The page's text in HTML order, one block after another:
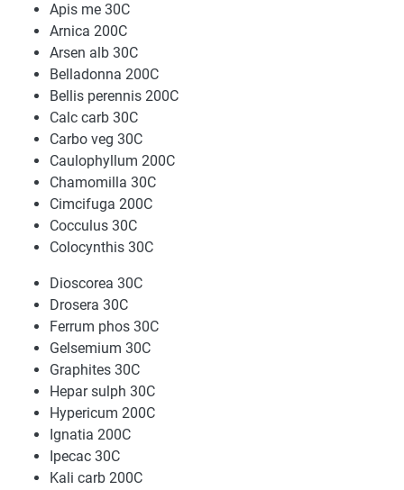
Apis me 30C
Arnica 200C
Arsen alb 30C
Belladonna 200C
Bellis perennis 200C
Calc carb 30C
Carbo veg 30C
Caulophyllum 200C
Chamomilla 30C
Cimcifuga 200C
Cocculus 30C
Colocynthis 30C
Dioscorea 30C
Drosera 30C
Ferrum phos 30C
Gelsemium 30C
Graphites 30C
Hepar sulph 30C
Hypericum 200C
Ignatia 200C
Ipecac 30C
Kali carb 200C